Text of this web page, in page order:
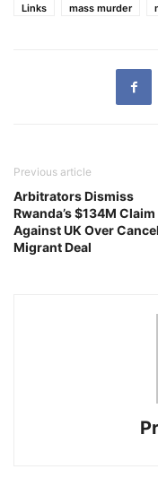
Links
mass murder
Previous article
Arbitrators Dismiss
Rwanda’s $134M Claim
Against UK Over
Migrant Deal